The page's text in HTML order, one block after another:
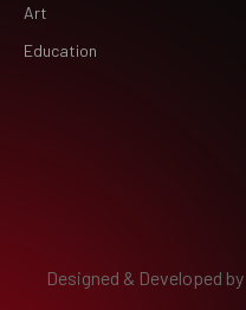
Art
Education
Designed & Developed by